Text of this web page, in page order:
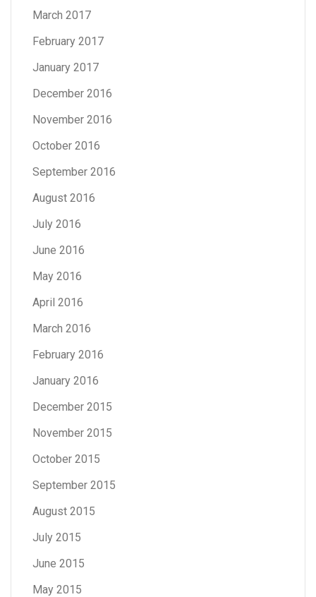
March 2017
February 2017
January 2017
December 2016
November 2016
October 2016
September 2016
August 2016
July 2016
June 2016
May 2016
April 2016
March 2016
February 2016
January 2016
December 2015
November 2015
October 2015
September 2015
August 2015
July 2015
June 2015
May 2015